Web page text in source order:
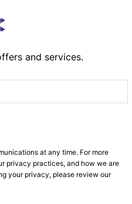
and services.
at any time. For more
privacy practices, and how we are
your privacy, please review our